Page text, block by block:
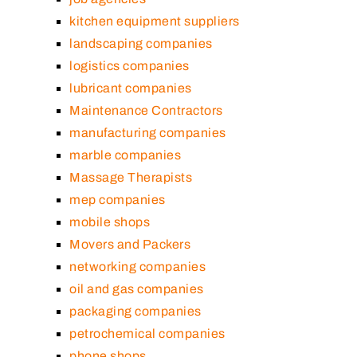
kitchen equipment suppliers
landscaping companies
logistics companies
lubricant companies
Maintenance Contractors
manufacturing companies
marble companies
Massage Therapists
mep companies
mobile shops
Movers and Packers
networking companies
oil and gas companies
packaging companies
petrochemical companies